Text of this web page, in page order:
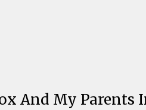
And My Parents